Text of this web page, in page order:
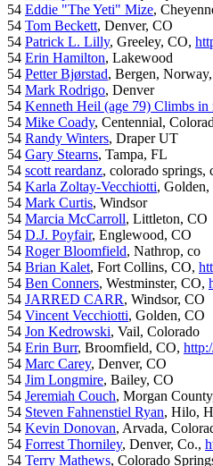
54 Eddie "The Yeti" Mize,
54 Tom Beckett, Denver, CO
54 Patrick L. Lilly, Greeley, CO,
54 Erin Hamilton, Lakewood
54 Petter Bjørstad, Bergen, Norway,
54 Mark Rodrigo, Denver
54 Kenneth Heil (age 79) Climbs in
54 Mike Coady, Centennial,
54 Randy Winters, Draper UT
54 Gary Stearns, Tampa, FL
54 scott reardanz, colorado springs,
54 Karla Zoltay-Vecchiotti, Golden,
54 Mark Curtis, Windsor
54 Marcia McCarroll, Littleton, CO
54 D.J. Poyfair, Englewood, CO
54 Roger Bloomfield, Nathrop, co
54 Brian Kalet, Fort Collins, CO,
54 Ben Conners, Westminster, CO,
54 JARRED CARR, Windsor, CO
54 Vincent Vecchiotti, Golden, CO
54 Jon Kedrowski, Vail, Colorado
54 Erin Burr, Broomfield, CO,
54 Marc Carey, Denver, CO
54 Jim Longmire, Bailey, CO
54 Jeremiah Couch, Morgan
54 Steven Fahnenstiel Ryan, Hilo,
54 Kevin Donovan, Arvada,
54 Forrest Thorniley, Denver, Co.,
54 Terry Mathews, Colorado